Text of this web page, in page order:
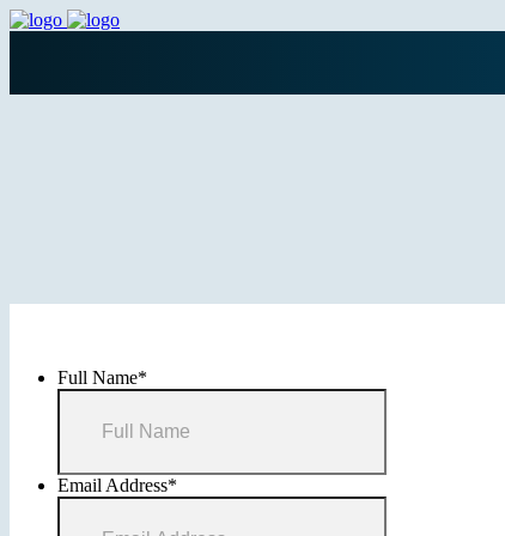
Full Name*
Email Address*